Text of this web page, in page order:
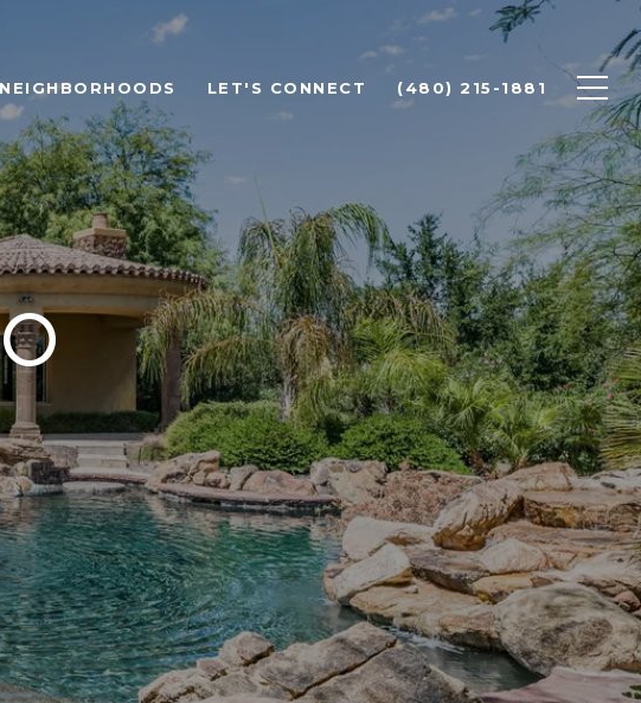
NEIGHBORHOODS LET'S CONNECT (480) 215-1881